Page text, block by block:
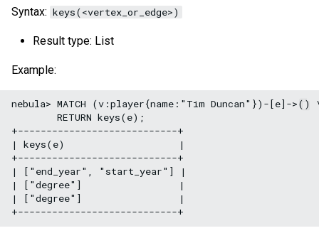
Syntax: keys(<vertex_or_edge>)
Result type: List
Example:
nebula> MATCH (v:player{name:"Tim Duncan"})-[e]->()
        RETURN keys(e);
+----------------------------+
| keys(e)                    |
+----------------------------+
| ["end_year", "start_year"] |
| ["degree"]                 |
| ["degree"]                 |